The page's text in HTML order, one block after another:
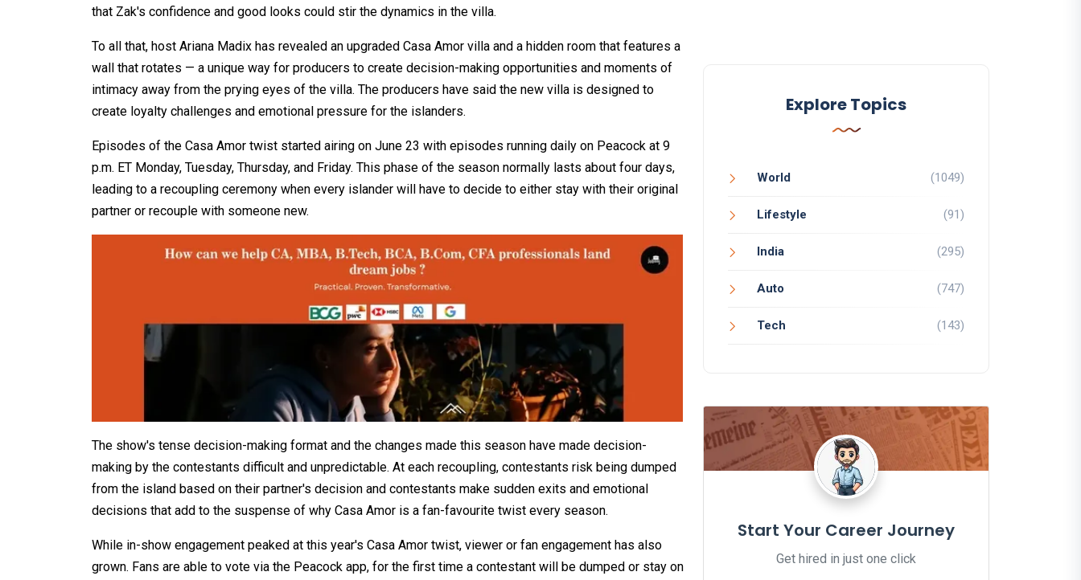
that Zak's confidence and good looks could stir the dynamics in the villa.
To all that, host Ariana Madix has revealed an upgraded Casa Amor villa and a hidden room that features a
wall that rotates — a unique way for producers to create decision-making opportunities and moments of
intimacy away from the prying eyes of the villa. The producers have said the new villa is designed to
create loyalty challenges and emotional pressure for the islanders.
Episodes of the Casa Amor twist started airing on June 23 with episodes running daily on Peacock at 9
p.m. ET Monday, Tuesday, Thursday, and Friday. This phase of the season normally lasts about four days,
leading to a recoupling ceremony when every islander will have to decide to either stay with their original
partner or recouple with someone new.
The show's tense decision-making format and the changes made this season have made decision-
making by the contestants difficult and unpredictable. At each recoupling, contestants risk being dumped
from the island based on their partner's decision and contestants make sudden exits and emotional
decisions that add to the suspense of why Casa Amor is a fan-favourite twist every season.
While in-show engagement peaked at this year's Casa Amor twist, viewer or fan engagement has also
grown. Fans are able to vote via the Peacock app, for the first time a contestant will be dumped or stay on
Explore Topics
World (1049)
Lifestyle (91)
India (295)
Auto (747)
Tech (143)
Start Your Career Journey
Get hired in just one click